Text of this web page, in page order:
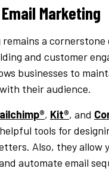
Email Marketing
a cornerstone
and customer
businesses to
their audience.
, Kit®, and
tools for
Also, they allow
automate email